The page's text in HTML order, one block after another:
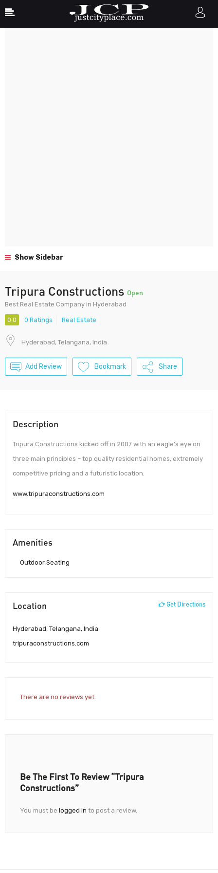
Show Sidebar
Tripura Constructions Open
Best Real Estate Company in Hyderabad
0.0 0 Ratings Real Estate
Hyderabad, Telangana, India
Add Review Bookmark Share
Description
Tripura Constructions kicked off in 2007 with an eagle’s eye on
three main principles – top quality residential homes, extremely
competitive pricing and a futuristic location.
www.tripuraconstructions.com
Amenities
Outdoor Seating
Location Get Directions
Hyderabad, Telangana, India
tripuraconstructions.com
There are no reviews yet.
Be The First To Review “Tripura
Constructions”
You must be logged in to post a review.